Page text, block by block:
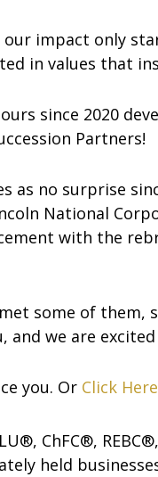
impact only
in values that
since 2020
Partners!
as no surprise
National
with the
some of
and we are
you. Or Click Here
ChFC®,
held